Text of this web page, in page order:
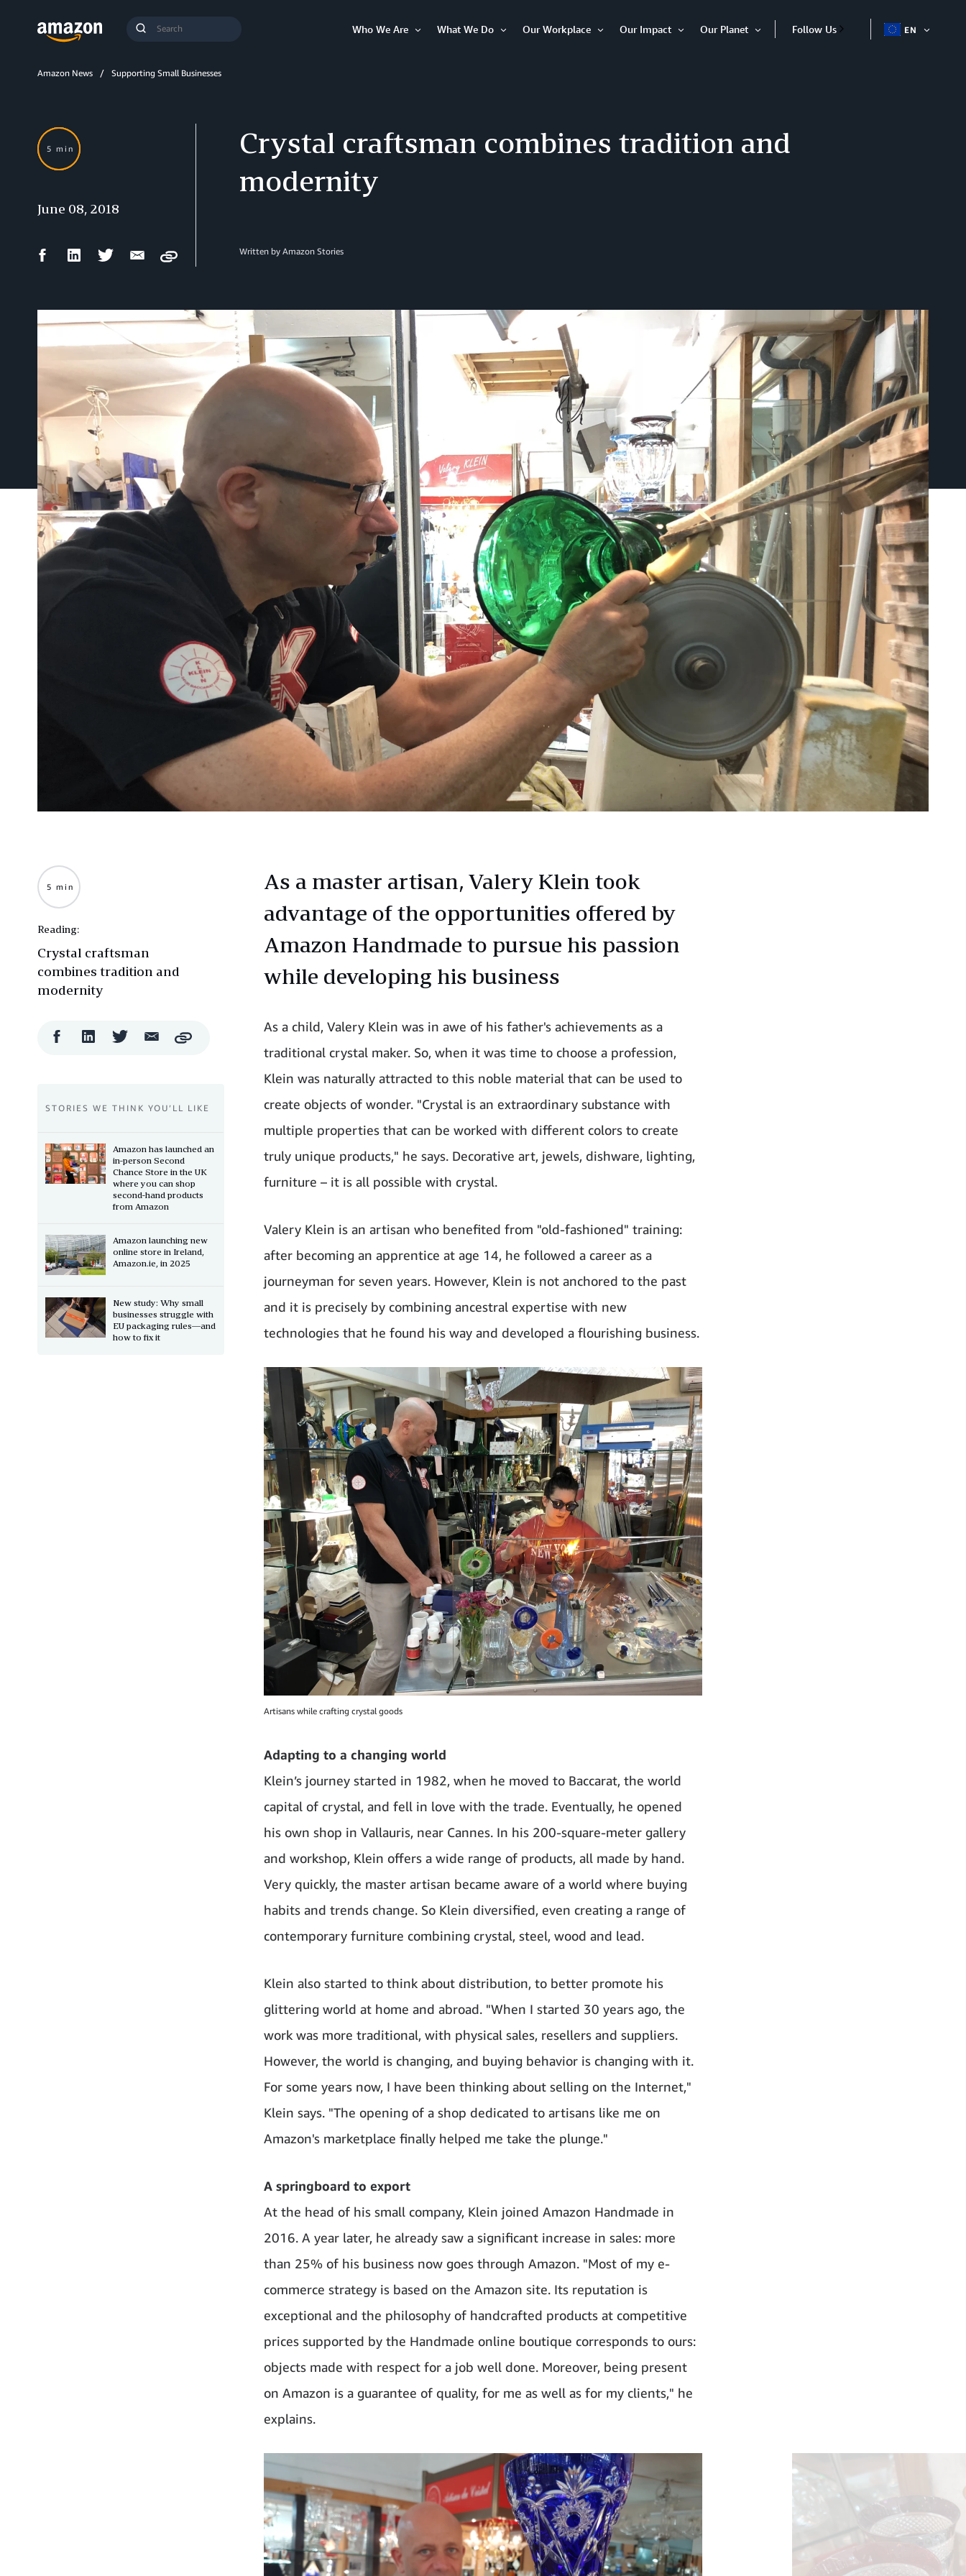
Submit
Who We Are
What We Do
Our Workplace
Our Impact
Our Planet
Open
Follow Us EN
Amazon News Supporting Small Businesses
Crystal craftsman combines tradition and
modernity
Written by Amazon Stories
5 min
June 08, 2018
FacebookLinkedIn Twitter Email
Copy
As a master artisan, Valery Klein took
advantage of the opportunities offered by
Amazon Handmade to pursue his passion
while developing his business
As a child, Valery Klein was in awe of his father's achievements as a
traditional crystal maker. So, when it was time to choose a profession,
Klein was naturally attracted to this noble material that can be used to
create objects of wonder. "Crystal is an extraordinary substance with
multiple properties that can be worked with different colors to create
truly unique products," he says. Decorative art, jewels, dishware, lighting,
furniture – it is all possible with crystal.
Valery Klein is an artisan who benefited from "old-fashioned" training:
after becoming an apprentice at age 14, he followed a career as a
journeyman for seven years. However, Klein is not anchored to the past
and it is precisely by combining ancestral expertise with new
technologies that he found his way and developed a flourishing business.
Artisans while crafting crystal goods
Adapting to a changing world
Klein’s journey started in 1982, when he moved to Baccarat, the world
capital of crystal, and fell in love with the trade. Eventually, he opened
his own shop in Vallauris, near Cannes. In his 200-square-meter gallery
and workshop, Klein offers a wide range of products, all made by hand.
Very quickly, the master artisan became aware of a world where buying
habits and trends change. So Klein diversified, even creating a range of
contemporary furniture combining crystal, steel, wood and lead.
Klein also started to think about distribution, to better promote his
glittering world at home and abroad. "When I started 30 years ago, the
work was more traditional, with physical sales, resellers and suppliers.
However, the world is changing, and buying behavior is changing with it.
For some years now, I have been thinking about selling on the Internet,"
Klein says. "The opening of a shop dedicated to artisans like me on
Amazon's marketplace finally helped me take the plunge."
A springboard to export
At the head of his small company, Klein joined Amazon Handmade in
2016. A year later, he already saw a significant increase in sales: more
than 25% of his business now goes through Amazon. "Most of my e-
commerce strategy is based on the Amazon site. Its reputation is
exceptional and the philosophy of handcrafted products at competitive
prices supported by the Handmade online boutique corresponds to ours:
objects made with respect for a job well done. Moreover, being present
on Amazon is a guarantee of quality, for me as well as for my clients," he
explains.
5 min
Reading:
Crystal craftsman
combines tradition and
modernity
FacebookLinkedIn Twitter Email
ShareCopy
STORIES WE THINK YOU’LL LIKE
Amazon has launched an
in-person Second
Chance Store in the UK
where you can shop
second-hand products
from Amazon
Amazon launching new
online store in Ireland,
Amazon.ie, in 2025
New study: Why small
businesses struggle with
EU packaging rules—and
how to fix it